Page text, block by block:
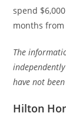
spend
months
The
have not
Hilton